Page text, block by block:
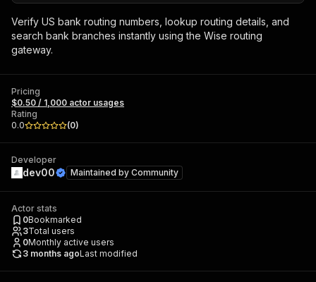
Verify US bank routing numbers, lookup routing details, and
search bank branches instantly using the Wise routing
gateway.
Pricing
$0.50 / 1,000 actor usages
Rating
0.0
(0)
Developer
dev00 Maintained by Community
Actor stats
0Bookmarked
3Total users
0Monthly active users
3 months agoLast modified